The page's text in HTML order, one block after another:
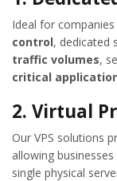
Ideal for
control, dedicated
traffic volumes,
critical
2. Virtual
Our VPS solutions
allowing
single physical